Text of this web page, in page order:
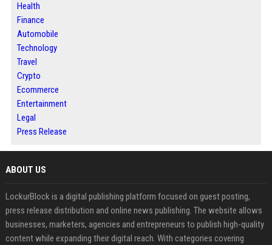
Health
Finance
Automobile
Technology
Travel
Crypto
Ecommerce
Entertainment
Legal
Press Release
ABOUT US
LockurBlock is a digital publishing platform focused on guest posting,
press release distribution and online news publishing. The website allows
businesses, marketers, agencies and entrepreneurs to publish high-quality
content while expanding their digital reach. With categories covering